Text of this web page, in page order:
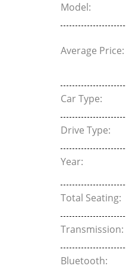
Model:
Average Price:
Car Type:
Drive Type:
Year:
Total Seating:
Transmission:
Bluetooth: